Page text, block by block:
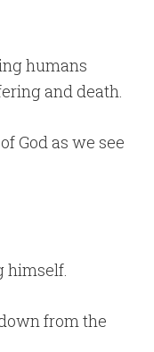
humans
and death.
God as we see
himself.
from the